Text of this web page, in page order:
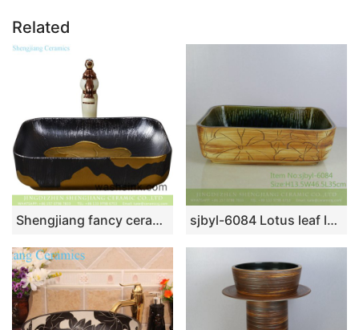
Related
Shengjiang fancy ceramic product European royal court style quadrate luxury bathroom design vessel sink black with carved lines and golden lotus leaf pattern YQ-003-10 sjbyl-6084 Lotus leaf lotus wash basin daily ceramic basin large oval porcelain basin